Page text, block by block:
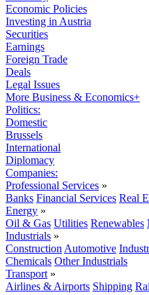
Economic Policies
Investing in Austria
Securities
Earnings
Foreign Trade
Deals
Legal Issues
More Business & Economics+
Politics:
Domestic
Brussels
International
Diplomacy
Companies:
Professional Services »
Banks Financial Services Real
Energy »
Oil & Gas Utilities Renewables
Industrials »
Construction Automotive
Chemicals Other Industrials
Transport »
Airlines & Airports Shipping